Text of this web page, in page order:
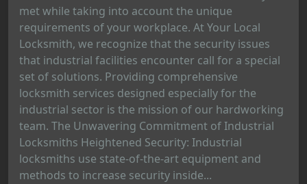
met while taking into account the unique
requirements of your workplace. At Your Local
Locksmith, we recognize that the security issues
that industrial facilities encounter call for a special
set of solutions. Providing comprehensive
locksmith services designed especially for the
industrial sector is the mission of our hardworking
team. The Unwavering Commitment of Industrial
Locksmiths Heightened Security: Industrial
locksmiths use state-of-the-art equipment and
methods to increase security inside...